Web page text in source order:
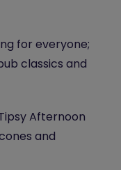
for everyone;
classics and
Afternoon
and